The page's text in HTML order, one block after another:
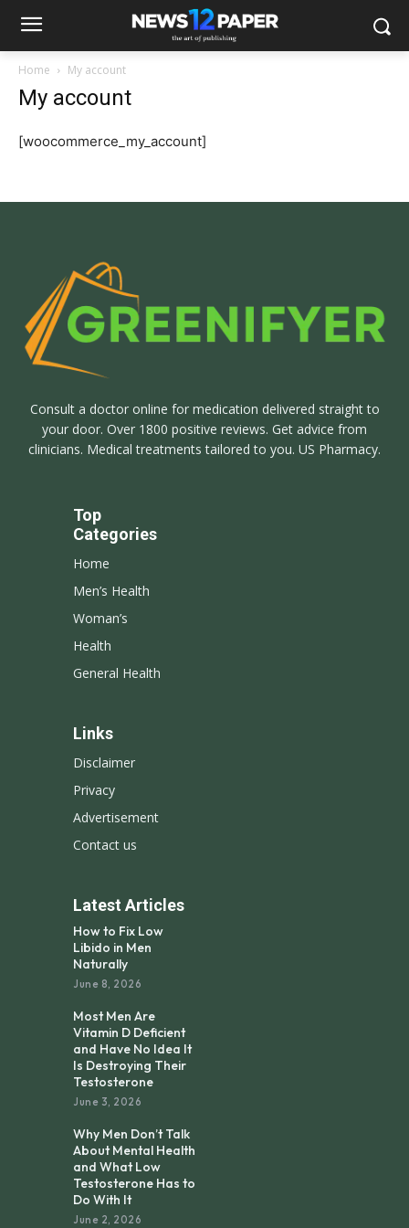
Home My account
My account
[woocommerce_my_account]
Consult a doctor online for medication delivered straight to
your door. Over 1800 positive reviews. Get advice from
clinicians. Medical treatments tailored to you. US Pharmacy.
Top
Categories
Home
Men’s Health
Woman’s
Health
General Health
Links
Disclaimer
Privacy
Advertisement
Contact us
Latest Articles
How to Fix Low
Libido in Men
Naturally
June 8, 2026
Most Men Are
Vitamin D Deficient
and Have No Idea It
Is Destroying Their
Testosterone
June 3, 2026
Why Men Don’t Talk
About Mental Health
and What Low
Testosterone Has to
Do With It
June 2, 2026